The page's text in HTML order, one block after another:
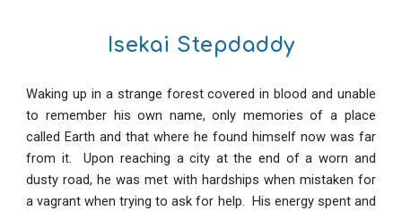
Isekai Stepdaddy
Waking up in a strange forest covered in blood and unable
to remember his own name, only memories of a place
called Earth and that where he found himself now was far
from it. Upon reaching a city at the end of a worn and
dusty road, he was met with hardships when mistaken for
a vagrant when trying to ask for help. His energy spent and